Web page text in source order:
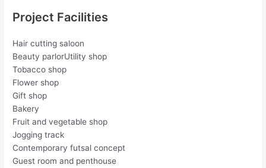
Project Facilities
Hair cutting saloon
Beauty parlorUtility shop
Tobacco shop
Flower shop
Gift shop
Bakery
Fruit and vegetable shop
Jogging track
Contemporary futsal concept
Guest room and penthouse